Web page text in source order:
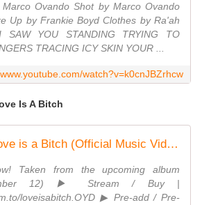
Ovando Shot by Marco Ovando
Up by Frankie Boyd Clothes by Ra'ah
SAW YOU STANDING TRYING TO
TRACING ICY SKIN YOUR ...
watch?v=k0cnJBZrhcw
Is A Bitch
The Rasmus - Love is a Bitch (Official Music Video)
Taken from the upcoming album
12) ▶️ Stream / Buy |
loveisabitch.OYD ▶︎ Pre-add / Pre-